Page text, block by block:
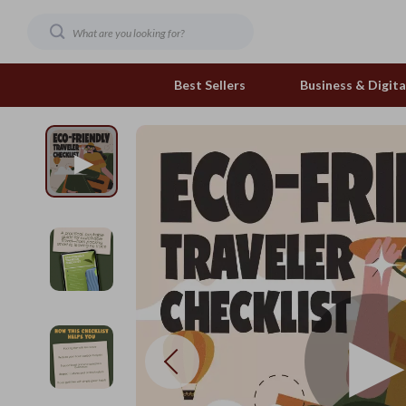
Best Sellers Business &
Family & Home
Family & Parenting
Fashion & Beauty
Gadgets
Health & Wellness
Home & Garden
Pets
Feeding and Function
Grooming Greats
Natural Toys
Out & About
Smart Play Solutions
The Calm Corner